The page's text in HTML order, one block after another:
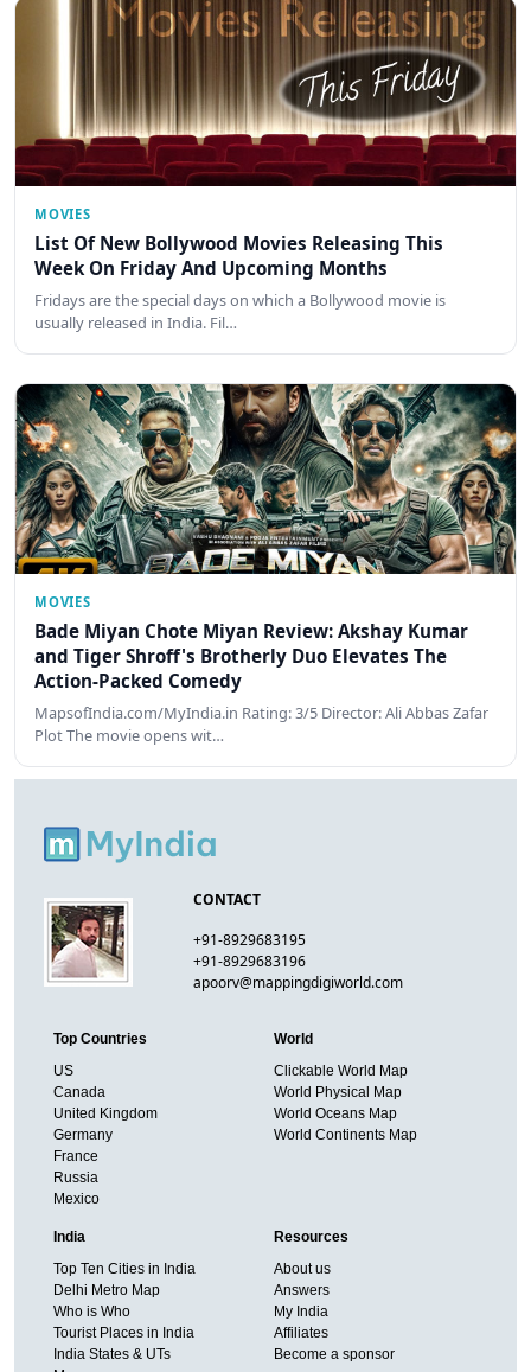
MOVIES
List Of New Bollywood Movies Releasing This
Week On Friday And Upcoming Months
Fridays are the special days on which a Bollywood movie is
usually released in India. Fil…
MOVIES
Bade Miyan Chote Miyan Review: Akshay Kumar
and Tiger Shroff's Brotherly Duo Elevates The
Action-Packed Comedy
MapsofIndia.com/MyIndia.in Rating: 3/5 Director: Ali Abbas Zafar
Plot The movie opens wit…
CONTACT
+91-8929683195
+91-8929683196
apoorv@mappingdigiworld.com
Top Countries
US
Canada
United Kingdom
Germany
France
Russia
Mexico
World
Clickable World Map
World Physical Map
World Oceans Map
World Continents Map
India
Top Ten Cities in India
Delhi Metro Map
Who is Who
Tourist Places in India
India States & UTs
Resources
About us
Answers
My India
Affiliates
Become a sponsor